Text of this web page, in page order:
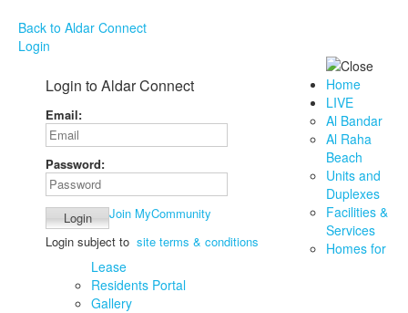
Back to Aldar Connect
Login
Login to Aldar Connect
Email:
Password:
Join MyCommunity
Login subject to site terms & conditions
Home
LIVE
Al Bandar
Al Raha
Beach
Units and
Duplexes
Facilities &
Services
Homes for
Lease
Residents Portal
Gallery